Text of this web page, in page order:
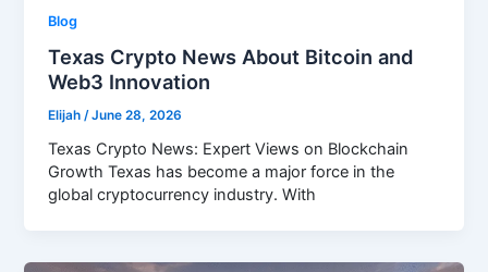
Blog
Texas Crypto News About Bitcoin and
Web3 Innovation
Elijah/June 28, 2026
Texas Crypto News: Expert Views on Blockchain
Growth Texas has become a major force in the
global cryptocurrency industry. With